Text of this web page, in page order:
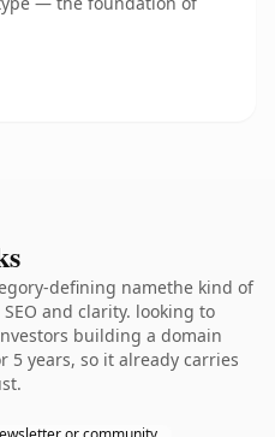
defining namethe kind of
and clarity. looking to
building a domain
years, so it already carries